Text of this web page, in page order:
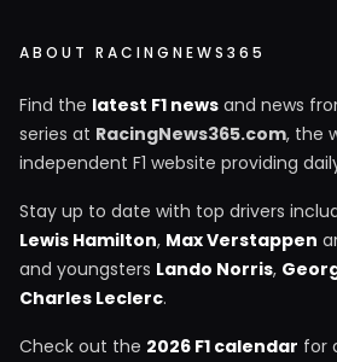
ABOUT RACINGNEWS365
Find the latest F1 news and news
series at RacingNews365.com, the
independent F1 website providing
Stay up to date with top drivers
Lewis Hamilton, Max Verstappen
and youngsters Lando Norris,
Charles Leclerc.
Check out the 2026 F1 calendar for